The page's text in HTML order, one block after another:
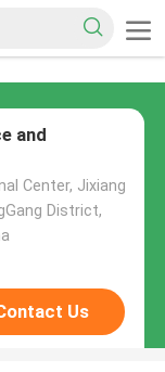
and
Center, Jixiang
District,
Us